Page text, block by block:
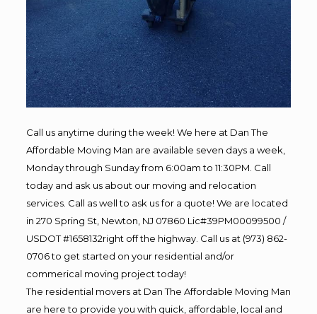
Call us anytime during the week! We here at Dan The
Affordable Moving Man are available seven days a week,
Monday through Sunday from 6:00am to 11:30PM. Call
today and ask us about our moving and relocation
services. Call as well to ask us for a quote! We are located
in 270 Spring St, Newton, NJ 07860 Lic#39PM00099500 /
USDOT #1658132right off the highway. Call us at (973) 862-
0706 to get started on your residential and/or
commerical moving project today!
The residential movers at Dan The Affordable Moving Man
are here to provide you with quick, affordable, local and